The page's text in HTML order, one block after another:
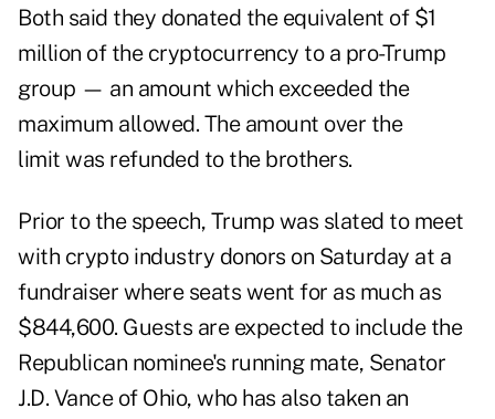
Both said they donated the equivalent of $1
million of the cryptocurrency to a pro-Trump
group — an amount which exceeded the
maximum allowed. The amount over the
limit was refunded to the brothers.
Prior to the speech, Trump was slated to meet
with crypto industry donors on Saturday at a
fundraiser where seats went for as much as
$844,600. Guests are expected to include the
Republican nominee's running mate, Senator
J.D. Vance of Ohio, who has also taken an